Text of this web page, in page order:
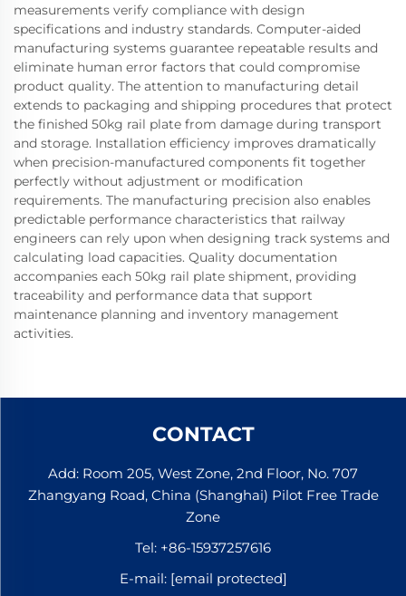
measurements verify compliance with design
specifications and industry standards. Computer-aided
manufacturing systems guarantee repeatable results and
eliminate human error factors that could compromise
product quality. The attention to manufacturing detail
extends to packaging and shipping procedures that protect
the finished 50kg rail plate from damage during transport
and storage. Installation efficiency improves dramatically
when precision-manufactured components fit together
perfectly without adjustment or modification
requirements. The manufacturing precision also enables
predictable performance characteristics that railway
engineers can rely upon when designing track systems and
calculating load capacities. Quality documentation
accompanies each 50kg rail plate shipment, providing
traceability and performance data that support
maintenance planning and inventory management
activities.
CONTACT
Add: Room 205, West Zone, 2nd Floor, No. 707
Zhangyang Road, China (Shanghai) Pilot Free Trade
Zone
Tel: +86-15937257616
E-mail: [email protected]